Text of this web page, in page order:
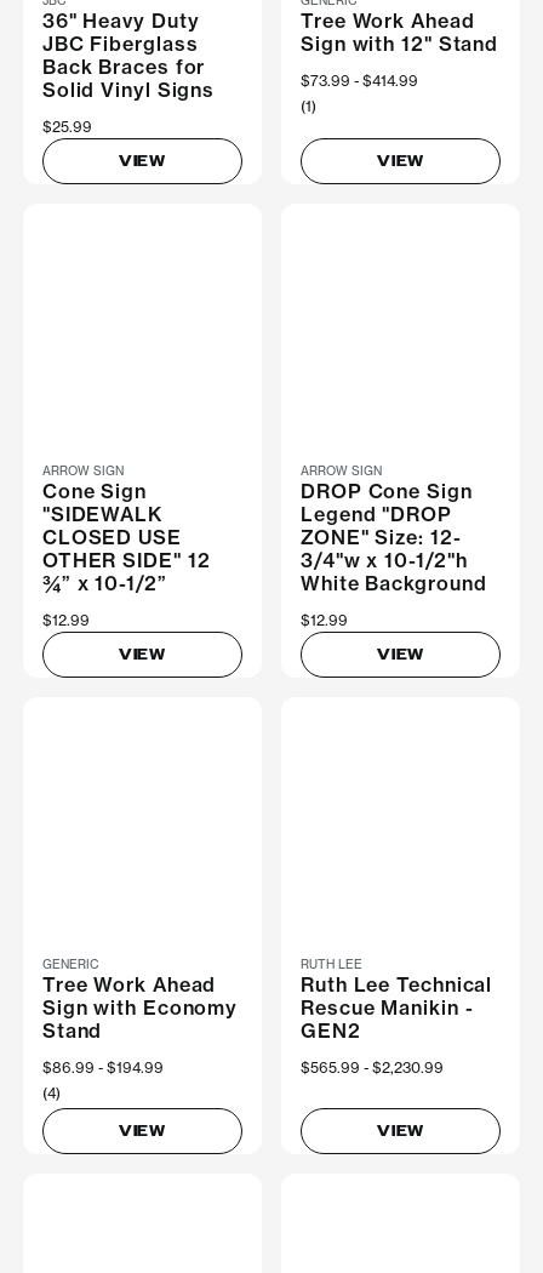
36" Heavy Duty
JBC Fiberglass
Back Braces for
Solid Vinyl Signs
$25.99
VIEW
Tree Work Ahead
Sign with 12" Stand
Now
$73.99 Was
$414.99
(1)
VIEW
ARROW SIGN
Cone Sign
"SIDEWALK
CLOSED USE
OTHER SIDE" 12
¾” x 10-1/2”
$12.99
VIEW
ARROW SIGN
DROP Cone Sign
Legend "DROP
ZONE" Size: 12-
3/4"w x 10-1/2"h
White Background
$12.99
VIEW
GENERIC
Tree Work Ahead
Sign with Economy
Stand
Now
$86.99 Was
$194.99
(4)
VIEW
RUTH LEE
Ruth Lee Technical
Rescue Manikin -
GEN2
Now
$565.99 Was
$2,230.99
VIEW